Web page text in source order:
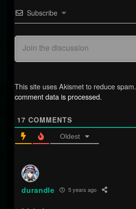
Subscribe
This site uses Akismet to reduce spam.
comment data is processed.
17 COMMENTS
Oldest
durandle 5 years ago